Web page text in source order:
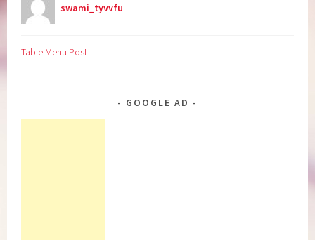
swami_tyvvfu
Table Menu Post
GOOGLE AD